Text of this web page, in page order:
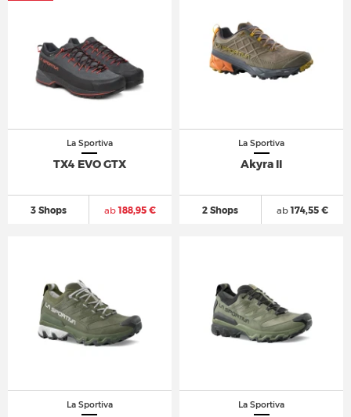
La Sportiva
TX4 EVO GTX
3 Shops ab188,95 €
La Sportiva
Akyra II
2 Shops ab174,55 €
La Sportiva La Sportiva